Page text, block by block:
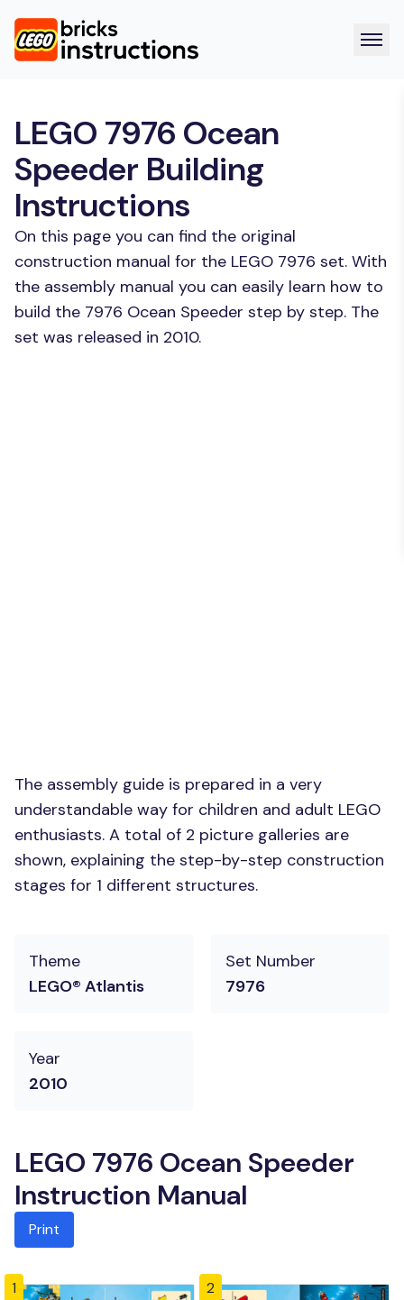
LEGO 7976 Ocean
Speeder Building
Instructions
On this page you can find the original
construction manual for the LEGO 7976 set. With
the assembly manual you can easily learn how to
build the 7976 Ocean Speeder step by step. The
set was released in 2010.
The assembly guide is prepared in a very
understandable way for children and adult LEGO
enthusiasts. A total of 2 picture galleries are
shown, explaining the step-by-step construction
stages for 1 different structures.
Theme
LEGO® Atlantis
Set Number
7976
Year
2010
LEGO 7976 Ocean Speeder
Instruction Manual
Print
1 2